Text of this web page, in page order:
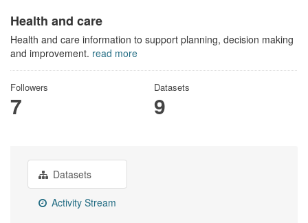
Health and care
Health and care information to support planning, decision making
and improvement. read more
Followers
7
Datasets
9
Datasets
Activity Stream